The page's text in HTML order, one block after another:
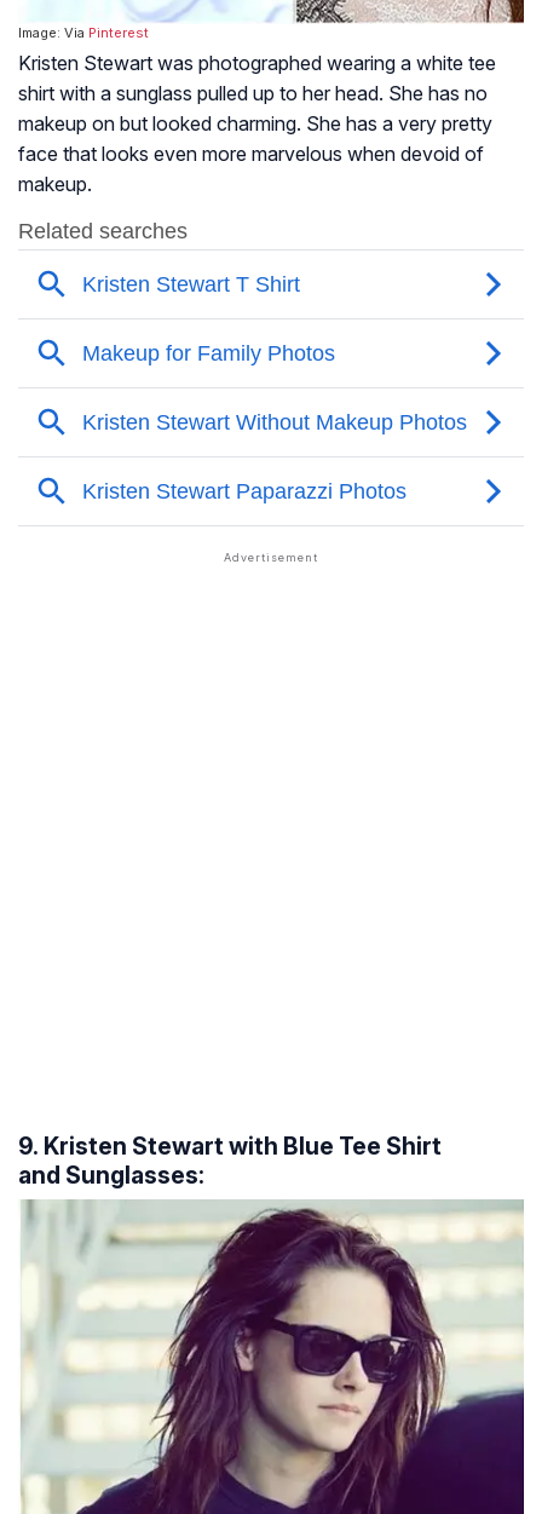
Image: Via Pinterest
Kristen Stewart was photographed wearing a white tee
shirt with a sunglass pulled up to her head. She has no
makeup on but looked charming. She has a very pretty
face that looks even more marvelous when devoid of
makeup.
9. Kristen Stewart with Blue Tee Shirt
and Sunglasses: